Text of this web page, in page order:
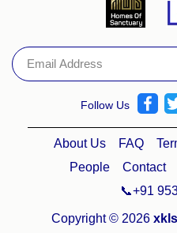
Follow Us
About Us FAQ
People
Contact
📞+91
Copyright © 2026